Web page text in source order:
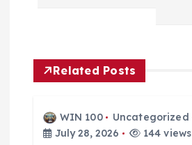
n
Related Posts
WIN 100
Uncategorized
July 28, 2026
144 views